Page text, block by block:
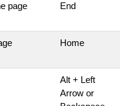
page End
Home
Alt + Left
Arrow or